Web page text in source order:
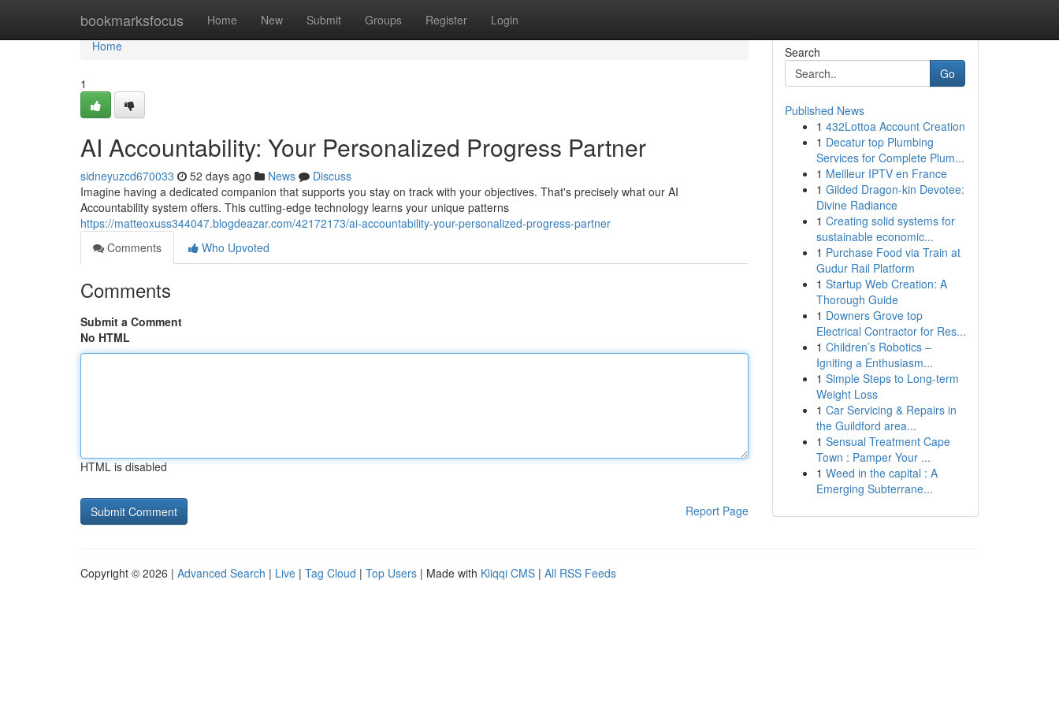
bookmarksfocus Home New Submit Groups Register Login
Home
Home
1
AI Accountability: Your Personalized Progress Partner
sidneyuzcd670033 52 days ago News
Discuss
Imagine having a dedicated companion that supports you stay on track with your objectives. That's precisely what our AI
Accountability system offers. This cutting-edge technology learns your unique patterns
https://matteoxuss344047.blogdeazar.com/42172173/ai-accountability-your-personalized-progress-partner
Comments
Who Upvoted
Comments
Submit a Comment
No HTML
HTML is disabled
Report Page
Search
Go
Published News
1 432Lottoa Account Creation
1 Decatur top Plumbing
Services for Complete Plum...
1 Meilleur IPTV en France
1 Gilded Dragon-kin Devotee:
Divine Radiance
1 Creating solid systems for
sustainable economic...
1 Purchase Food via Train at
Gudur Rail Platform
1 Startup Web Creation: A
Thorough Guide
1 Downers Grove top
Electrical Contractor for Res...
1 Children’s Robotics –
Igniting a Enthusiasm...
1 Simple Steps to Long-term
Weight Loss
1 Car Servicing & Repairs in
the Guildford area...
1 Sensual Treatment Cape
Town : Pamper Your ...
1 Weed in the capital : A
Emerging Subterrane...
Copyright © 2026 | Advanced Search | Live | Tag Cloud | Top Users | Made with Kliqqi CMS | All RSS Feeds